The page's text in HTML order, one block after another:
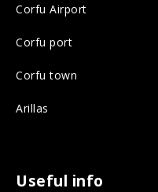
b
o
o
s
a
g
r
n
Corfu Airport
Corfu port
Corfu town
Arillas
Useful info